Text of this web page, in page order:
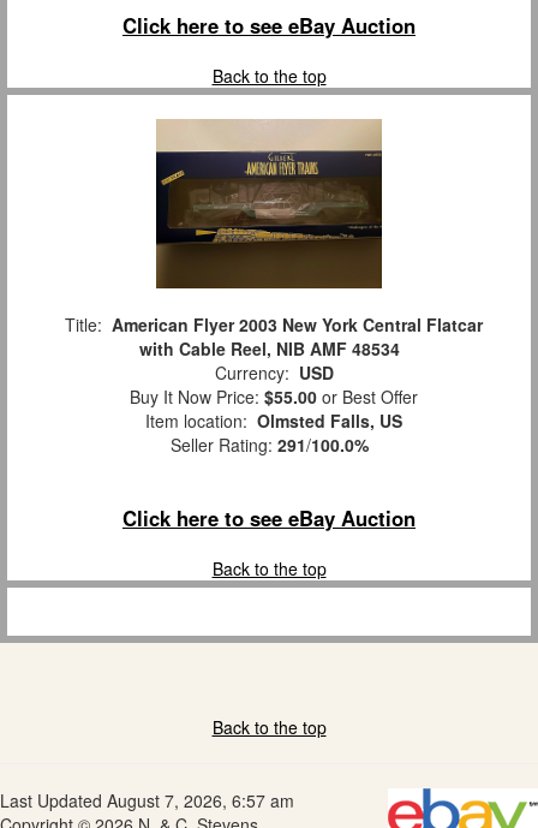
Click here to see eBay Auction
Back to the top
Title: American Flyer 2003 New York Central Flatcar
with Cable Reel, NIB AMF 48534
Currency: USD
Buy It Now Price: $55.00 or Best Offer
Item location: Olmsted Falls, US
Seller Rating: 291/100.0%
Click here to see eBay Auction
Back to the top
Back to the top
Last Updated August 7, 2026, 6:57 am